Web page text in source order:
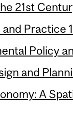
21st
and Practice
Policy
and
A